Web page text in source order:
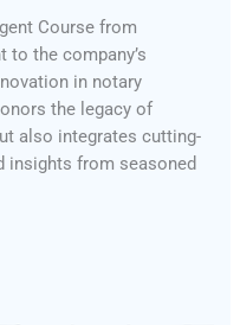
Course from
to the company’s
in notary
the legacy of
also integrates cutting-
insights from seasoned